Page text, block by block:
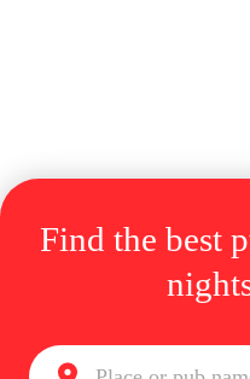
Find the best